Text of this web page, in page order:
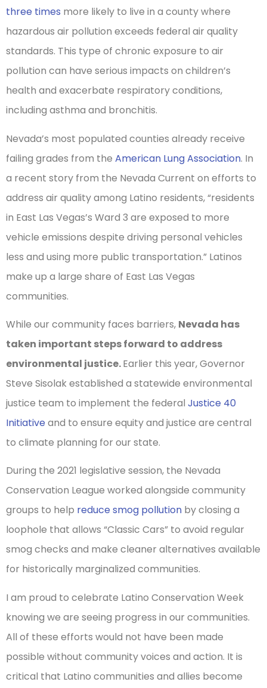
three times more likely to live in a county where
hazardous air pollution exceeds federal air quality
standards. This type of chronic exposure to air
pollution can have serious impacts on children’s
health and exacerbate respiratory conditions,
including asthma and bronchitis.
Nevada’s most populated counties already receive
failing grades from the American Lung Association. In
a recent story from the Nevada Current on efforts to
address air quality among Latino residents, “residents
in East Las Vegas’s Ward 3 are exposed to more
vehicle emissions despite driving personal vehicles
less and using more public transportation.” Latinos
make up a large share of East Las Vegas
communities.
While our community faces barriers, Nevada has
taken important steps forward to address
environmental justice.Earlier this year, Governor
Steve Sisolak established a statewide environmental
justice team to implement the federal Justice 40
Initiative and to ensure equity and justice are central
to climate planning for our state.
During the 2021 legislative session, the Nevada
Conservation League worked alongside community
groups to help reduce smog pollution by closing a
loophole that allows “Classic Cars” to avoid regular
smog checks and make cleaner alternatives available
for historically marginalized communities.
I am proud to celebrate Latino Conservation Week
knowing we are seeing progress in our communities.
All of these efforts would not have been made
possible without community voices and action. It is
critical that Latino communities and allies become